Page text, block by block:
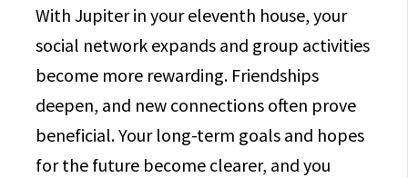
With Jupiter in your eleventh house, your
social network expands and group activities
become more rewarding. Friendships
deepen, and new connections often prove
beneficial. Your long-term goals and hopes
for the future become clearer, and you